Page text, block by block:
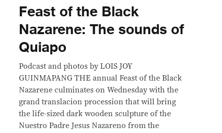
Feast of the Black
Nazarene: The sounds of
Quiapo
Podcast and photos by LOIS JOY
GUINMAPANG THE annual Feast of the Black
Nazarene culminates on Wednesday with the
grand translacion procession that will bring
the life-sized dark wooden sculpture of the
Nuestro Padre Jesus Nazareno from the